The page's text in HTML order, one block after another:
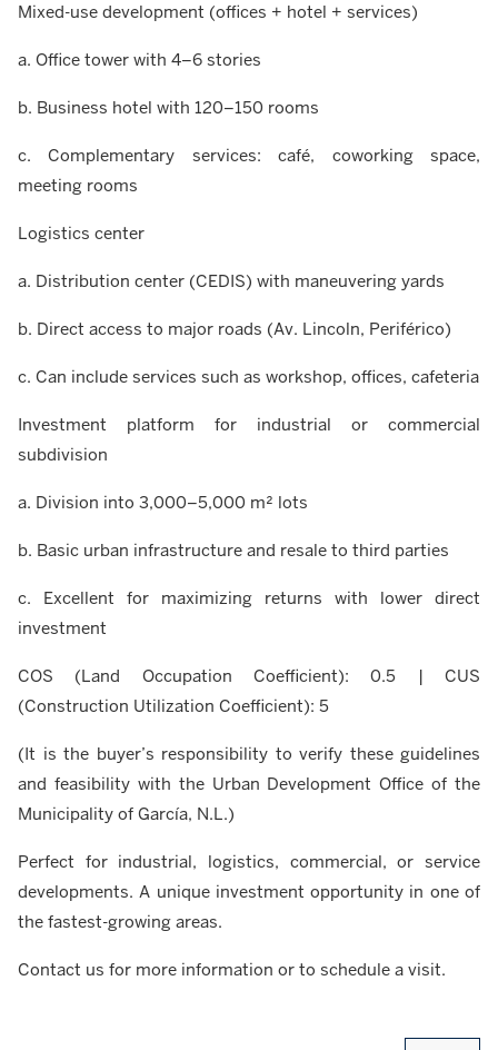
Mixed-use development (offices + hotel + services)
a. Office tower with 4–6 stories
b. Business hotel with 120–150 rooms
c. Complementary services: café, coworking space,
meeting rooms
Logistics center
a. Distribution center (CEDIS) with maneuvering yards
b. Direct access to major roads (Av. Lincoln, Periférico)
c. Can include services such as workshop, offices, cafeteria
Investment platform for industrial or commercial
subdivision
a. Division into 3,000–5,000 m² lots
b. Basic urban infrastructure and resale to third parties
c. Excellent for maximizing returns with lower direct
investment
COS (Land Occupation Coefficient): 0.5 | CUS
(Construction Utilization Coefficient): 5
(It is the buyer’s responsibility to verify these guidelines
and feasibility with the Urban Development Office of the
Municipality of García, N.L.)
Perfect for industrial, logistics, commercial, or service
developments. A unique investment opportunity in one of
the fastest-growing areas.
Contact us for more information or to schedule a visit.